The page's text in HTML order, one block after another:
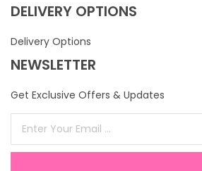
DELIVERY OPTIONS
Delivery Options
NEWSLETTER
Get Exclusive Offers & Updates